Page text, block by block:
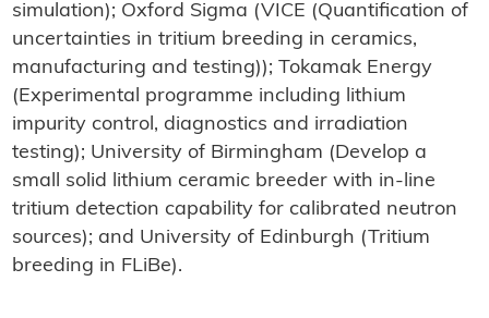
simulation); Oxford Sigma (VICE (Quantification of
uncertainties in tritium breeding in ceramics,
manufacturing and testing)); Tokamak Energy
(Experimental programme including lithium
impurity control, diagnostics and irradiation
testing); University of Birmingham (Develop a
small solid lithium ceramic breeder with in-line
tritium detection capability for calibrated neutron
sources); and University of Edinburgh (Tritium
breeding in FLiBe).